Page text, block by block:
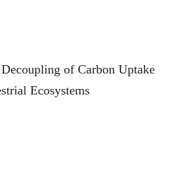
of Carbon Uptake
Ecosystems